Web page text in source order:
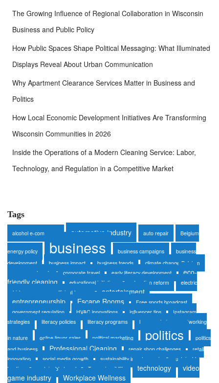
The Growing Influence of Regional Collaboration in Wisconsin
Business and Public Policy
How Public Spaces Shape Political Messaging: What Illuminated
Displays Reveal About Urban Communication
Why Apartment Clearance Services Matter in Business and
Politics
How Local Economic Development Initiatives Are Transforming
Wisconsin Communities in 2026
Inside the Operations of a Modern Cleaning Service: Labor,
Technology, and Regulation in a Competitive Market
Tags
alcohol e-commerce automotive industry auto repair Belgium
energy policy business business campaigns
business
development
business impact business trends
climate change Belgium
consumer trends
corporate travel early literacy development
eco-
friendly cleaning
educational initiatives education reform
electric
vehicles
energy-efficient homes
entertainment
entrepreneurship
Escape Rooms
Free sports broadcast
government regulation
HVAC innovations influencer tips
Instagram
strategies
literacy policies literacy programs luxury safaris networking
in nature online liquor sales political marketing politics
politics
and business
Professional Cleaning repair shop challenges
retail
innovation
social media growth sustainability in auto repair
sustainable
heating
sustainable travel Tanzania wildlife technology
video
game industry
Workplace Wellness